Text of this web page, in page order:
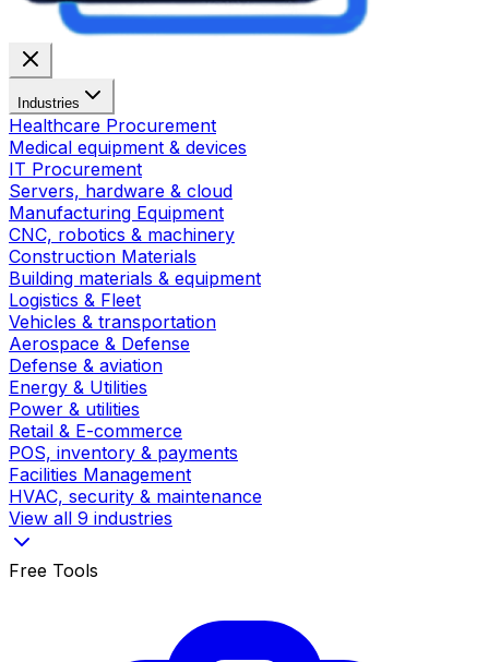
Industries
Healthcare Procurement
Medical equipment & devices
IT Procurement
Servers, hardware & cloud
Manufacturing Equipment
CNC, robotics & machinery
Construction Materials
Building materials & equipment
Logistics & Fleet
Vehicles & transportation
Aerospace & Defense
Defense & aviation
Energy & Utilities
Power & utilities
Retail & E-commerce
POS, inventory & payments
Facilities Management
HVAC, security & maintenance
View all 9 industries
Free Tools